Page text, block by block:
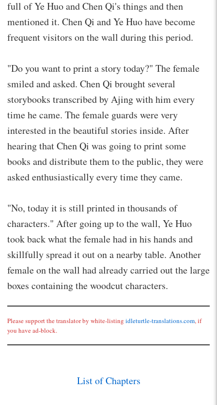
full of Ye Huo and Chen Qi's things and then
mentioned it. Chen Qi and Ye Huo have become
frequent visitors on the wall during this period.
"Do you want to print a story today?" The female
smiled and asked. Chen Qi brought several
storybooks transcribed by Ajing with him every
time he came. The female guards were very
interested in the beautiful stories inside. After
hearing that Chen Qi was going to print some
books and distribute them to the public, they were
asked enthusiastically every time they came.
"No, today it is still printed in thousands of
characters." After going up to the wall, Ye Huo
took back what the female had in his hands and
skillfully spread it out on a nearby table. Another
female on the wall had already carried out the large
boxes containing the woodcut characters.
Please support the translator by white-listing idleturtle-translations.com, if
you have ad-block.
List of Chapters